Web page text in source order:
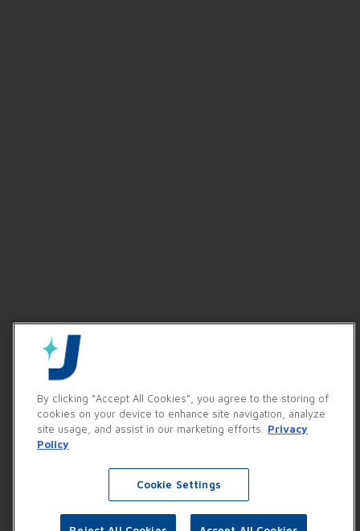
By clicking “Accept All Cookies”, you agree to the storing of
cookies on your device to enhance site navigation, analyze
site usage, and assist in our marketing efforts.
Privacy
Policy
Cookie Settings